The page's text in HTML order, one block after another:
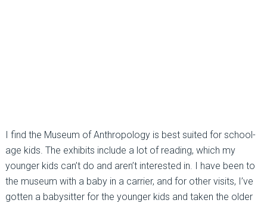
I find the Museum of Anthropology is best suited for school-
age kids. The exhibits include a lot of reading, which my
younger kids can’t do and aren’t interested in. I have been to
the museum with a baby in a carrier, and for other visits, I’ve
gotten a babysitter for the younger kids and taken the older